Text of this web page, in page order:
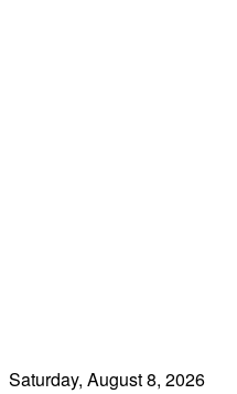
Saturday, August 8, 2026